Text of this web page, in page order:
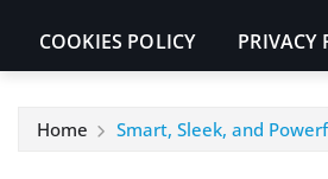
COOKIES POLICY PRIVACY
Home Smart, Sleek, and